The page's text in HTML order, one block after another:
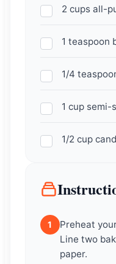
2 cups all-
1 teaspoon
1/4
1 cup
1/2 cup
1
Preheat
Line two
paper.